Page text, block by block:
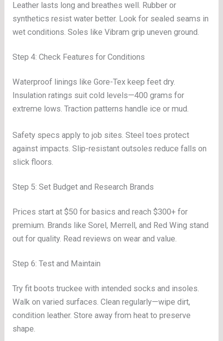
Leather lasts long and breathes well. Rubber or
synthetics resist water better. Look for sealed seams in
wet conditions. Soles like Vibram grip uneven ground.
Step 4: Check Features for Conditions
Waterproof linings like Gore-Tex keep feet dry.
Insulation ratings suit cold levels—400 grams for
extreme lows. Traction patterns handle ice or mud.
Safety specs apply to job sites. Steel toes protect
against impacts. Slip-resistant outsoles reduce falls on
slick floors.
Step 5: Set Budget and Research Brands
Prices start at $50 for basics and reach $300+ for
premium. Brands like Sorel, Merrell, and Red Wing stand
out for quality. Read reviews on wear and value.
Step 6: Test and Maintain
Try fit boots truckee with intended socks and insoles.
Walk on varied surfaces. Clean regularly—wipe dirt,
condition leather. Store away from heat to preserve
shape.